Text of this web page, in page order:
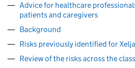
Advice for healthcare
patients and caregivers
Background
Risks previously identified for
Review of the risks across the